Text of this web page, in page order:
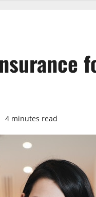
4 minutes read